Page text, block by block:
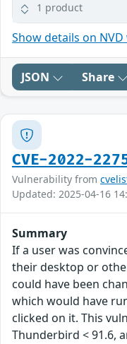
1 product
Show details on
JSON Share
CVE-2022-
Vulnerability from
Updated: 2025-04-16
Summary
If a user was
their desktop or
could have been
which would have
clicked on it. This
Thunderbird < 91.6,